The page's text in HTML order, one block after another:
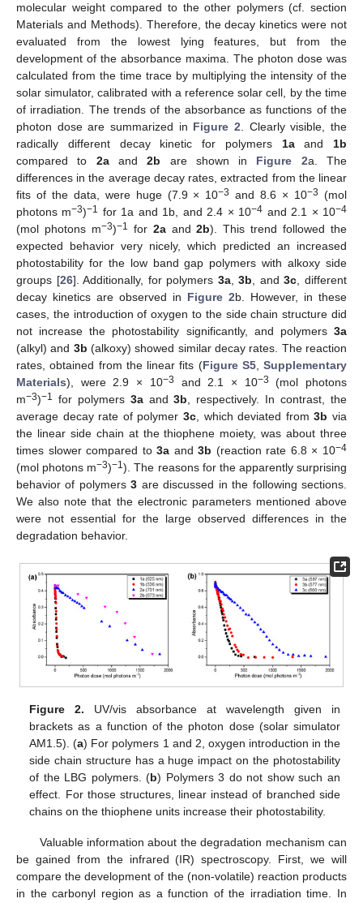
molecular weight compared to the other polymers (cf. section
Materials and Methods). Therefore, the decay kinetics were not
evaluated from the lowest lying features, but from the
development of the absorbance maxima. The photon dose was
calculated from the time trace by multiplying the intensity of the
solar simulator, calibrated with a reference solar cell, by the time
of irradiation. The trends of the absorbance as functions of the
photon dose are summarized in Figure 2. Clearly visible, the
radically different decay kinetic for polymers 1aand 1b
compared to 2aand2b are shown in Figure 2a. The
differences in the average decay rates, extracted from the linear
fits of the data, were huge (7.9 × 10−3 and 8.6 × 10−3 (mol
photons m−3)−1 for 1a and 1b, and 2.4 × 10−4 and 2.1 × 10−4
(mol photons m−3)−1 for 2aand2b). This trend followed the
expected behavior very nicely, which predicted an increased
photostability for the low band gap polymers with alkoxy side
groups [26]. Additionally, for polymers 3a,3b, and3c, different
decay kinetics are observed in Figure 2b. However, in these
cases, the introduction of oxygen to the side chain structure did
not increase the photostability significantly, and polymers 3a
(alkyl) and 3b (alkoxy) showed similar decay rates. The reaction
rates, obtained from the linear fits (Figure S5, Supplementary
Materials), were 2.9 × 10−3 and 2.1 × 10−3
(mol photons
m−3)−1 for polymers 3aand3b, respectively. In contrast, the
average decay rate of polymer 3c, which deviated from3b via
the linear side chain at the thiophene moiety, was about three
times slower compared to3a and3b (reaction rate 6.8 × 10−4
(mol photons m−3)−1). The reasons for the apparently surprising
behavior of polymers3 are discussed in the following sections.
We also note that the electronic parameters mentioned above
were not essential for the large observed differences in the
degradation behavior.
Figure 2. UV/vis absorbance at wavelength given in
brackets as a function of the photon dose (solar simulator
AM1.5). (a) For polymers 1 and 2, oxygen introduction in the
side chain structure has a huge impact on the photostability
of the LBG polymers. (b) Polymers 3 do not show such an
effect. For those structures, linear instead of branched side
chains on the thiophene units increase their photostability.
Valuable information about the degradation mechanism can
be gained from the infrared (IR) spectroscopy. First, we will
compare the development of the (non-volatile) reaction products
in the carbonyl region as a function of the irradiation time. In